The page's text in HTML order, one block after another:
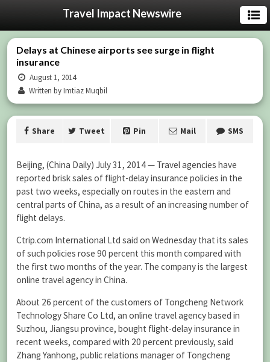
Travel Impact Newswire
Delays at Chinese airports see surge in flight
insurance
August 1, 2014
Written by Imtiaz Muqbil
Share Tweet Pin Mail SMS
Beijing, (China Daily) July 31, 2014 — Travel agencies have
reported brisk sales of flight-delay insurance policies in the
past two weeks, especially on routes in the eastern and
central parts of China, as a result of an increasing number of
flight delays.
Ctrip.com International Ltd said on Wednesday that its sales
of such policies rose 90 percent this month compared with
the first two months of the year. The company is the largest
online travel agency in China.
About 26 percent of the customers of Tongcheng Network
Technology Share Co Ltd, an online travel agency based in
Suzhou, Jiangsu province, bought flight-delay insurance in
recent weeks, compared with 20 percent previously, said
Zhang Yanhong, public relations manager of Tongcheng